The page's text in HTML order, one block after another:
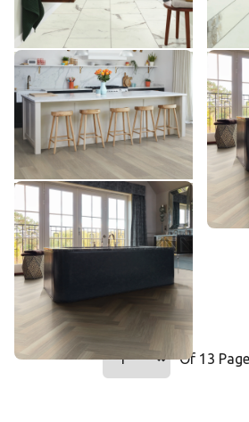
Add Sample
Add
Glacier Oak AKP-RL21
AKP-RL21
$$$ - Premium range
Add Sample
SM-
$$$ -
Add
Glacier Oak AKP-SM-RL21-
28
AKP-SM-RL21-28
$$$ - Premium range
Add Sample
Select a page
Page1
Of 13